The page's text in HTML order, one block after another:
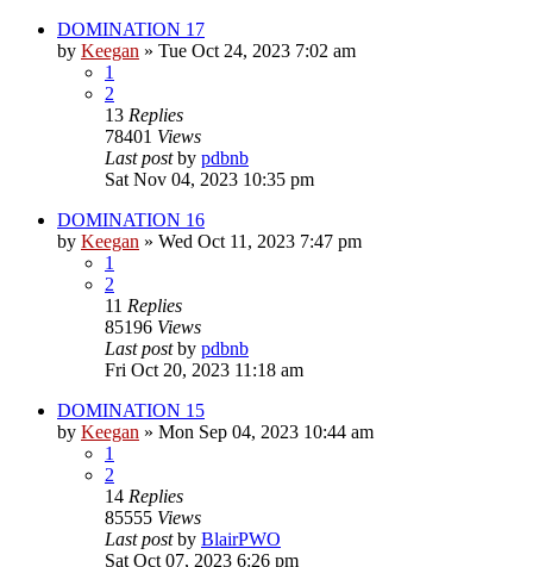
DOMINATION 17
by Keegan » Tue Oct 24, 2023 7:02 am
1
2
13 Replies
78401 Views
Last postby pdbnb
Sat Nov 04, 2023 10:35 pm
DOMINATION 16
by Keegan » Wed Oct 11, 2023 7:47 pm
1
2
11 Replies
85196 Views
Last postby pdbnb
Fri Oct 20, 2023 11:18 am
DOMINATION 15
by Keegan » Mon Sep 04, 2023 10:44 am
1
2
14 Replies
85555 Views
Last postby BlairPWO
Sat Oct 07, 2023 6:26 pm